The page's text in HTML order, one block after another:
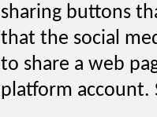
sharing buttons
that the social
to share a web
platform account.